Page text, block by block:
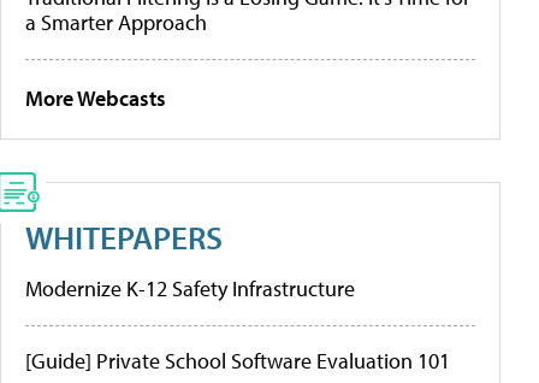
a Smarter Approach
More Webcasts
WHITEPAPERS
Modernize K-12 Safety Infrastructure
[Guide] Private School Software Evaluation 101